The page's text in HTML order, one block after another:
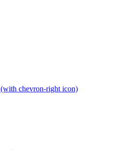
(with chevron-right icon)